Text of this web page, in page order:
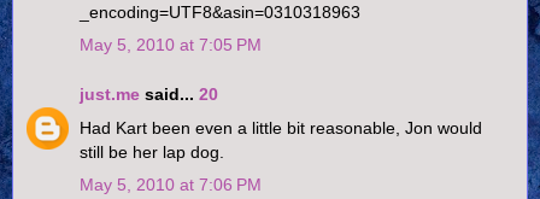
_encoding=UTF8&asin=0310318963
May 5, 2010 at 7:05 PM
just.me said... 20
Had Kart been even a little bit reasonable, Jon would
still be her lap dog.
May 5, 2010 at 7:06 PM